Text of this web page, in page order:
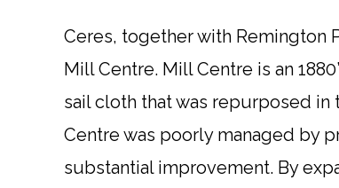
Ceres, together with Remington
Mill Centre. Mill Centre is an
sail cloth that was repurposed in
Centre was poorly managed by
substantial improvement. By